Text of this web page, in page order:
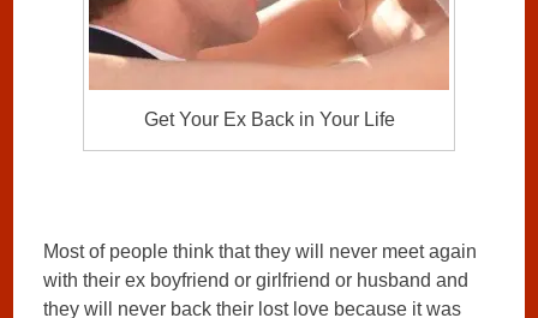
Get Your Ex Back in Your Life
Most of people think that they will never meet again
with their ex boyfriend or girlfriend or husband and
they will never back their lost love because it was